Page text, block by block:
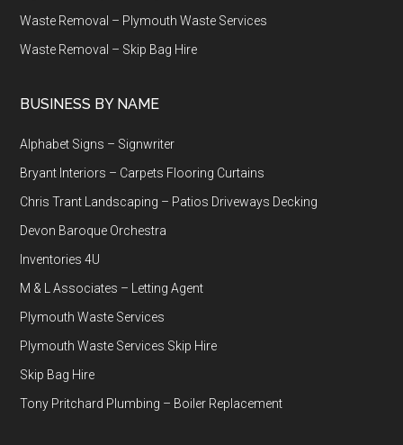
Waste Removal – Plymouth Waste Services
Waste Removal – Skip Bag Hire
BUSINESS BY NAME
Alphabet Signs – Signwriter
Bryant Interiors – Carpets Flooring Curtains
Chris Trant Landscaping – Patios Driveways Decking
Devon Baroque Orchestra
Inventories 4U
M & L Associates – Letting Agent
Plymouth Waste Services
Plymouth Waste Services Skip Hire
Skip Bag Hire
Tony Pritchard Plumbing – Boiler Replacement